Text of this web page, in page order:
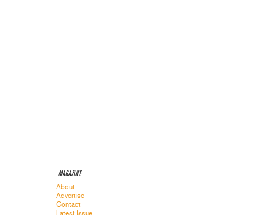
MAGAZINE
About
Advertise
Contact
Latest Issue